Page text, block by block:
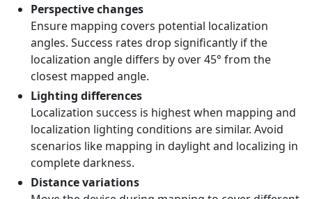
Perspective changes
Ensure mapping covers potential localization
angles. Success rates drop significantly if the
localization angle differs by over 45° from the
closest mapped angle.
Lighting differences
Localization success is highest when mapping and
localization lighting conditions are similar. Avoid
scenarios like mapping in daylight and localizing in
complete darkness.
Distance variations